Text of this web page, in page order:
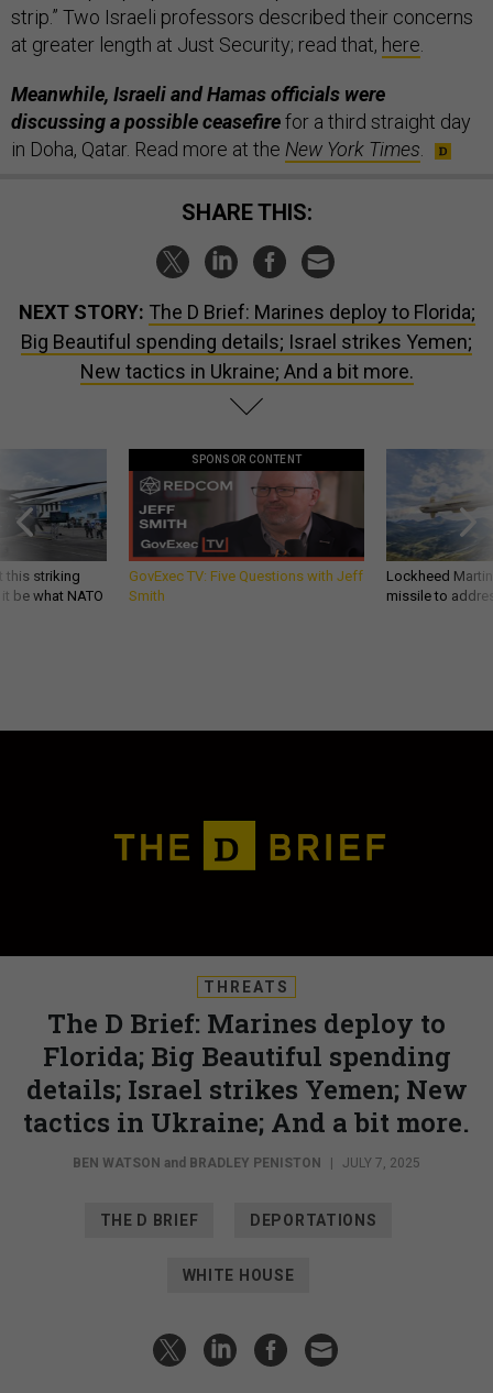
strip.” Two Israeli professors described their concerns
at greater length at Just Security; read that, here.
Meanwhile, Israeli and Hamas officials were
discussing a possible ceasefirefor a third straight day
in Doha, Qatar. Read more at the New York Times.
SHARE THIS:
NEXT STORY: The D Brief: Marines deploy to Florida;
Big Beautiful spending details; Israel strikes Yemen;
New tactics in Ukraine; And a bit more.
this striking
be what NATO
SPONSOR CONTENT
GovExec TV: Five Questions with Jeff
Smith
Lockheed
missile to
THREATS
The D Brief: Marines deploy to
Florida; Big Beautiful spending
details; Israel strikes Yemen; New
tactics in Ukraine; And a bit more.
BEN WATSON and BRADLEY PENISTON JULY 7, 2025
THE D BRIEF DEPORTATIONS
WHITE HOUSE